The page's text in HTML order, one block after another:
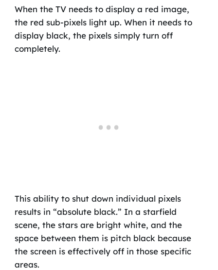
When the TV needs to display a red image,
the red sub-pixels light up. When it needs to
display black, the pixels simply turn off
completely.
This ability to shut down individual pixels
results in “absolute black.” In a starfield
scene, the stars are bright white, and the
space between them is pitch black because
the screen is effectively off in those specific
areas.